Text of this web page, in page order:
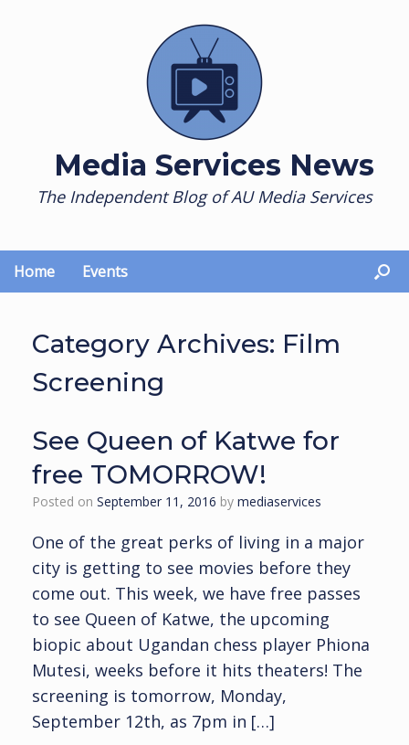
Media Services News
The Independent Blog of AU Media Services
Home Events
Category Archives: Film
Screening
See Queen of Katwe for
free TOMORROW!
Posted on September 11, 2016 by mediaservices
One of the great perks of living in a major
city is getting to see movies before they
come out. This week, we have free passes
to see Queen of Katwe, the upcoming
biopic about Ugandan chess player Phiona
Mutesi, weeks before it hits theaters! The
screening is tomorrow, Monday,
September 12th, as 7pm in […]